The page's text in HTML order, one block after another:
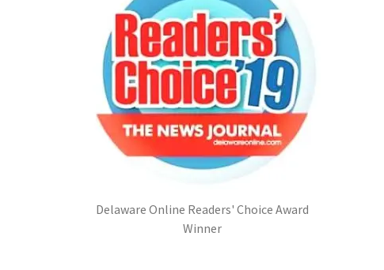
Delaware Online Readers' Choice Award
Winner